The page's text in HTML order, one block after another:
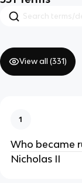
View all (331)
1
Who became
Nicholas II